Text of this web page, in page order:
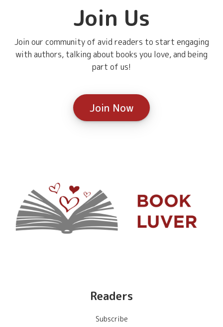
Join Us
Join our community of avid readers to start engaging
with authors, talking about books you love, and being
part of us!
Join Now
Readers
Subscribe